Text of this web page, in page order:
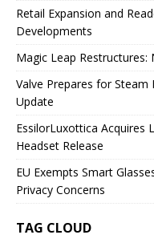
Retail Expansion and
Developments
Magic Leap Restructures:
Valve Prepares for
Update
EssilorLuxottica Acquires
Headset Release
EU Exempts Smart
Privacy Concerns
TAG CLOUD